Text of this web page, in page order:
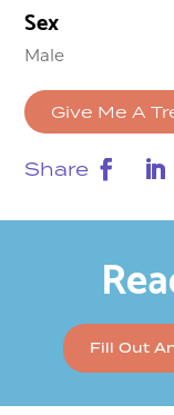
Sex
Male
Give Me A
Share
Fill Out